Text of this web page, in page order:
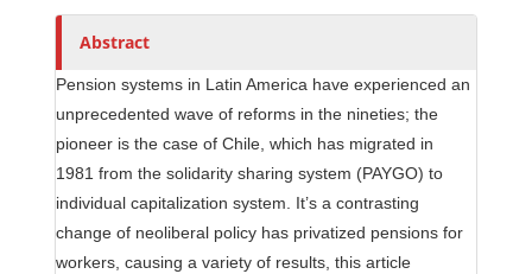
Abstract
Pension systems in Latin America have experienced an
unprecedented wave of reforms in the nineties; the
pioneer is the case of Chile, which has migrated in
1981 from the solidarity sharing system (PAYGO) to
individual capitalization system. It’s a contrasting
change of neoliberal policy has privatized pensions for
workers, causing a variety of results, this article